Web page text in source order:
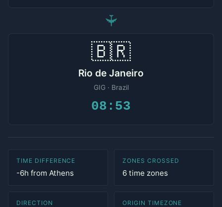
✈
🇧🇷
Rio de Janeiro
GIG · Brazil
08:53
TIME DIFFERENCE
-6h from Athens
ZONES CROSSED
6 time zones
DIRECTION ORIGIN TIMEZONE